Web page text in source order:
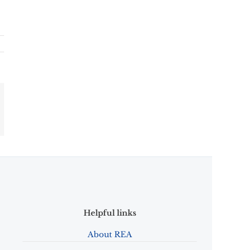
Helpful links
About REA